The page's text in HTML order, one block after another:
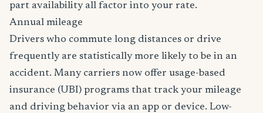
part availability all factor into your rate.
Annual mileage
Drivers who commute long distances or drive
frequently are statistically more likely to be in an
accident. Many carriers now offer usage-based
insurance (UBI) programs that track your mileage
and driving behavior via an app or device. Low-